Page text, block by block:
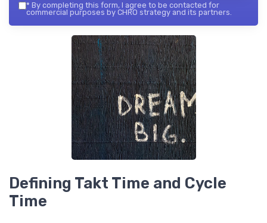
* By completing this form, I agree to be contacted for
commercial purposes by CHRO strategy and its partners.
Defining Takt Time and Cycle
Time